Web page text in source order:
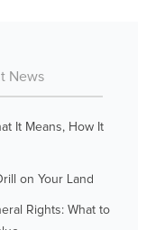
News
It Means, How It
on Your Land
Rights: What to